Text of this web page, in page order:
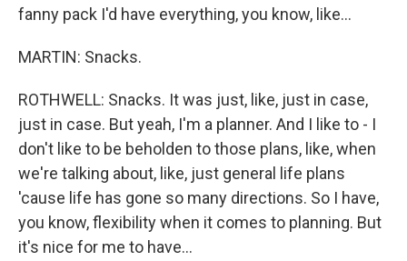
fanny pack I'd have everything, you know, like...
MARTIN: Snacks.
ROTHWELL: Snacks. It was just, like, just in case,
just in case. But yeah, I'm a planner. And I like to - I
don't like to be beholden to those plans, like, when
we're talking about, like, just general life plans
'cause life has gone so many directions. So I have,
you know, flexibility when it comes to planning. But
it's nice for me to have...